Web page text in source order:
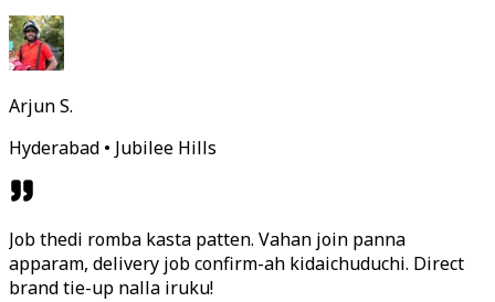
Arjun S.
Hyderabad • Jubilee Hills
Job thedi romba kasta patten. Vahan join panna
apparam, delivery job confirm-ah kidaichuduchi. Direct
brand tie-up nalla iruku!